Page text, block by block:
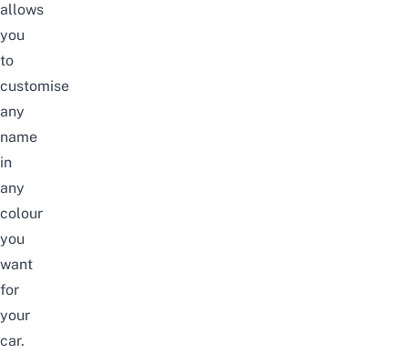
allows
you
to
customise
any
name
in
any
colour
you
want
for
your
car.